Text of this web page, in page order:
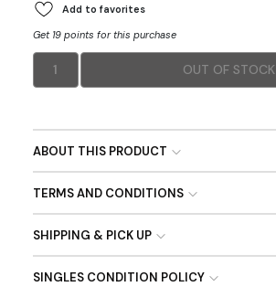
Add to favorites
Get 19 points for this purchase
1 OUT OF STOCK
ABOUT THIS PRODUCT
TERMS AND CONDITIONS
SHIPPING & PICK UP
SINGLES CONDITION POLICY